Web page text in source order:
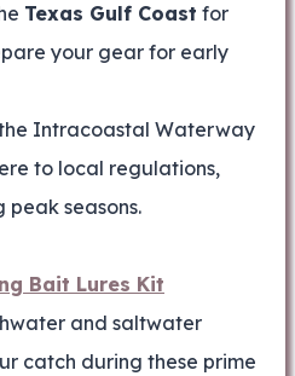
Texas Gulf Coast for
your gear for early
Intracoastal Waterway
to local regulations,
seasons.
Bait Lures Kit
and saltwater
catch during these prime